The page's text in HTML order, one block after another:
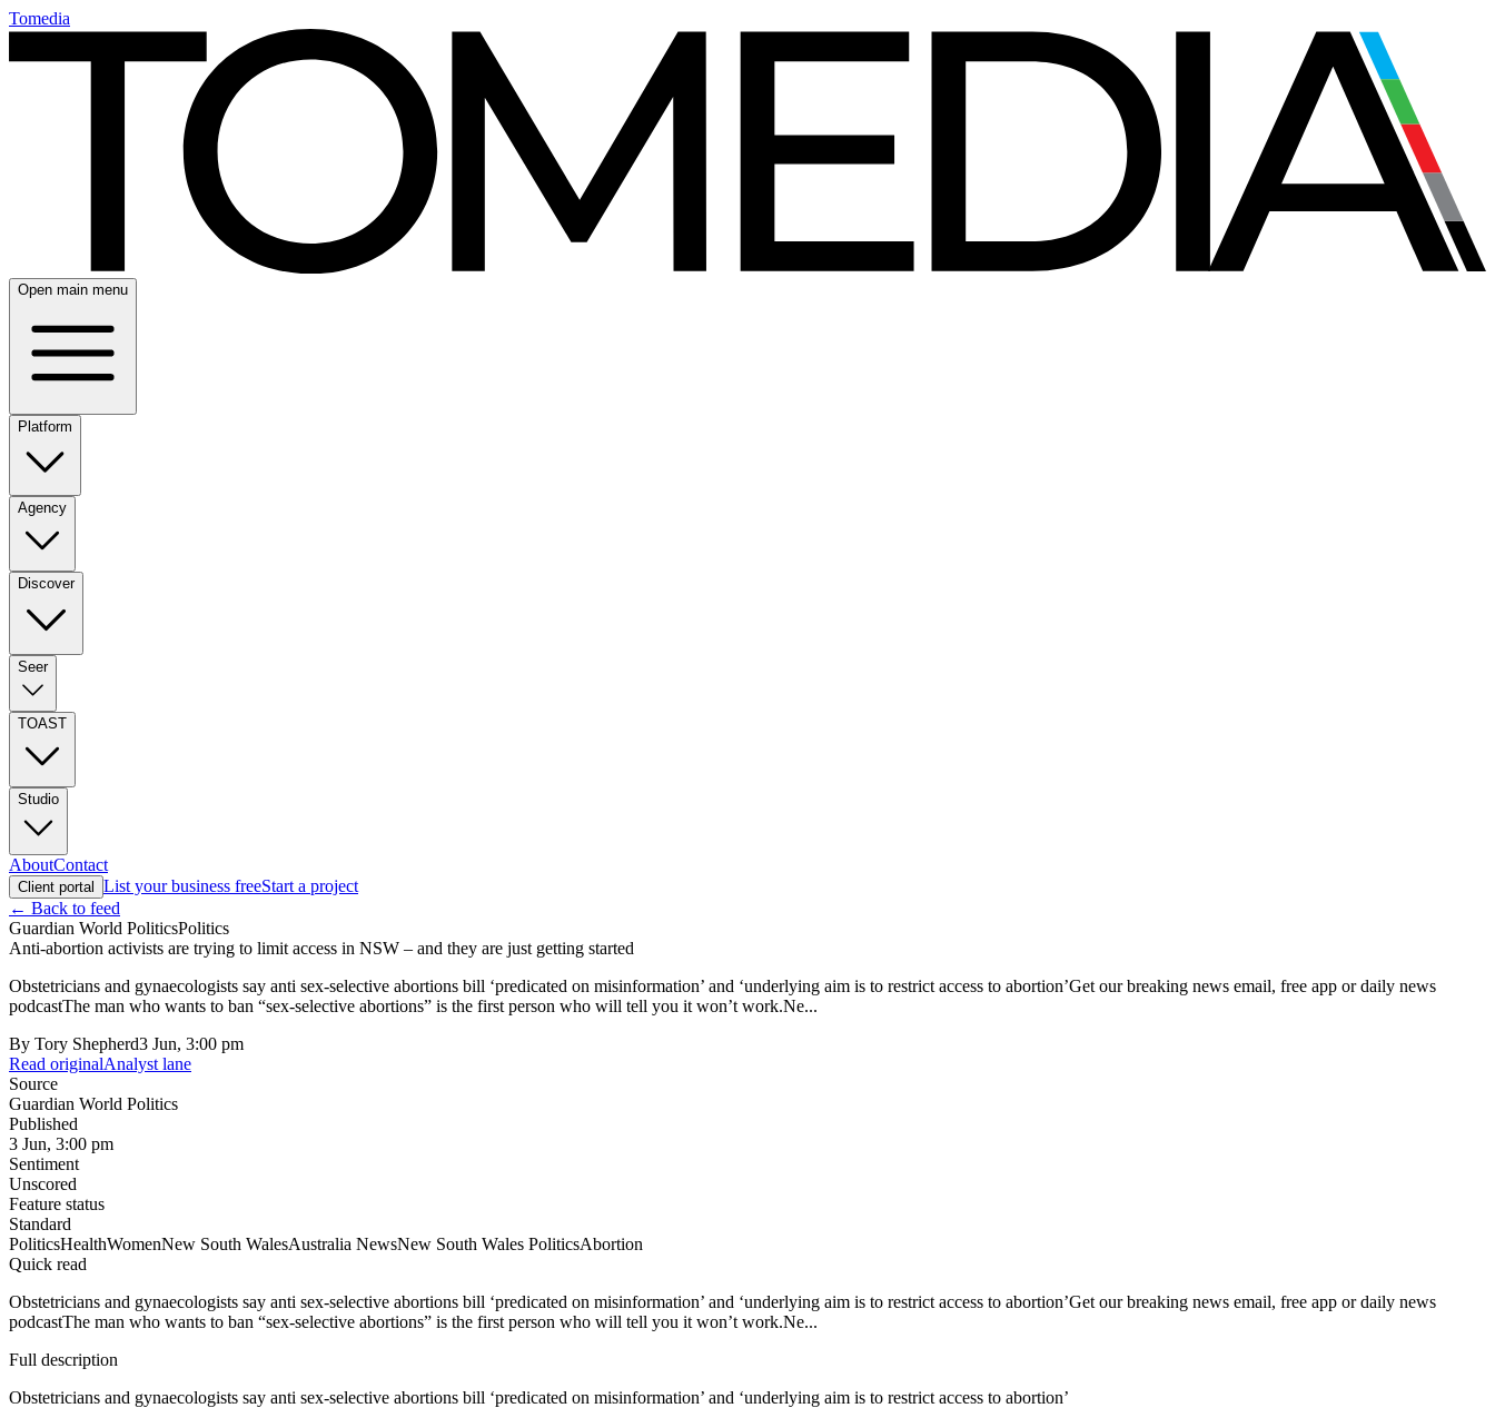
Tomedia
Open main menu
Platform
Agency
Discover
Seer
TOAST
Studio
AboutContact
Client portal List your business freeStart a project
← Back to feed
Guardian World PoliticsPolitics
Anti-abortion activists are trying to limit access in NSW – and they are just getting started
Obstetricians and gynaecologists say anti sex-selective abortions bill ‘predicated on misinformation’ and ‘underlying aim is to restrict access to abortion’Get our breaking news email, free app or daily news
podcastThe man who wants to ban “sex-selective abortions” is the first person who will tell you it won’t work.Ne...
By Tory Shepherd3 Jun, 3:00 pm
Read originalAnalyst lane
Source
Guardian World Politics
Published
3 Jun, 3:00 pm
Sentiment
Unscored
Feature status
Standard
PoliticsHealthWomenNew South WalesAustralia NewsNew South Wales PoliticsAbortion
Quick read
Obstetricians and gynaecologists say anti sex-selective abortions bill ‘predicated on misinformation’ and ‘underlying aim is to restrict access to abortion’Get our breaking news email, free app or daily news
podcastThe man who wants to ban “sex-selective abortions” is the first person who will tell you it won’t work.Ne...
Full description
Obstetricians and gynaecologists say anti sex-selective abortions bill ‘predicated on misinformation’ and ‘underlying aim is to restrict access to abortion’